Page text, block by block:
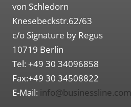
von Schledorn
Knesebeckstr.62/63
c/o Signature by Regus
10719 Berlin
Tel: +49 30 34096858
Fax:+49 30 34508822
E-Mail: info@businessline.com